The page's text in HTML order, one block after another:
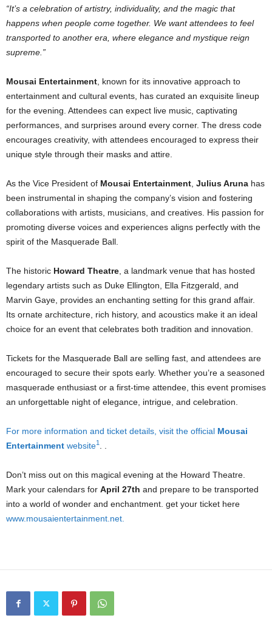
“It’s a celebration of artistry, individuality, and the magic that
happens when people come together. We want attendees to feel
transported to another era, where elegance and mystique reign
supreme.”
Mousai Entertainment , known for its innovative approach to
entertainment and cultural events, has curated an exquisite lineup
for the evening. Attendees can expect live music, captivating
performances, and surprises around every corner. The dress code
encourages creativity, with attendees encouraged to express their
unique style through their masks and attire.
As the Vice President of Mousai Entertainment Julius Aruna has
been instrumental in shaping the company’s vision and fostering
collaborations with artists, musicians, and creatives. His passion for
promoting diverse voices and experiences aligns perfectly with the
spirit of the Masquerade Ball.
The historic Howard Theatre , a landmark venue that has hosted
legendary artists such as Duke Ellington, Ella Fitzgerald, and
Marvin Gaye, provides an enchanting setting for this grand affair.
Its ornate architecture, rich history, and acoustics make it an ideal
choice for an event that celebrates both tradition and innovation.
Tickets for the Masquerade Ball are selling fast, and attendees are
encouraged to secure their spots early. Whether you’re a seasoned
masquerade enthusiast or a first-time attendee, this event promises
an unforgettable night of elegance, intrigue, and celebration.
For more information and ticket details, visit the official Mousai
Entertainment website1
Don’t miss out on this magical evening at the Howard Theatre.
Mark your calendars for April 27th and prepare to be transported
into a world of wonder and enchantment. get your ticket here
www.mousaientertainment.net.